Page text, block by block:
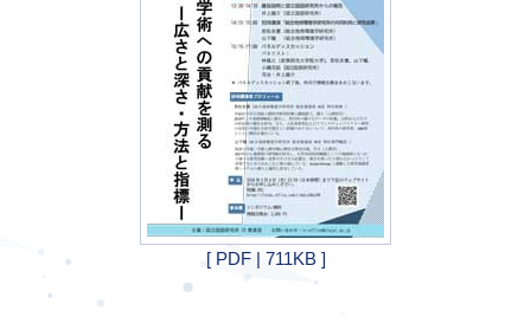
[ PDF | 711KB ]